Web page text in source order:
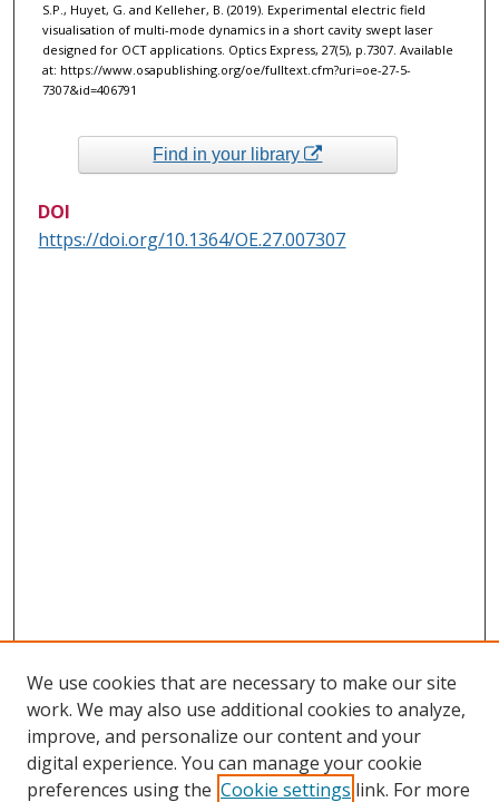
S.P., Huyet, G. and Kelleher, B. (2019). Experimental electric field
visualisation of multi-mode dynamics in a short cavity swept laser
designed for OCT applications. Optics Express, 27(5), p.7307. Available
at: https://www.osapublishing.org/oe/fulltext.cfm?uri=oe-27-5-
7307&id=406791 ‌
Find in your library
DOI
https://doi.org/10.1364/OE.27.007307
We use cookies that are necessary to make our site
work. We may also use additional cookies to analyze,
improve, and personalize our content and your
digital experience. You can manage your cookie
preferences using the Cookie settings link. For more